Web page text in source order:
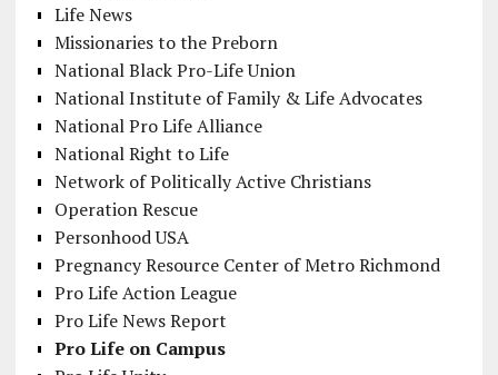
Life News
Missionaries to the Preborn
National Black Pro-Life Union
National Institute of Family & Life Advocates
National Pro Life Alliance
National Right to Life
Network of Politically Active Christians
Operation Rescue
Personhood USA
Pregnancy Resource Center of Metro Richmond
Pro Life Action League
Pro Life News Report
Pro Life on Campus